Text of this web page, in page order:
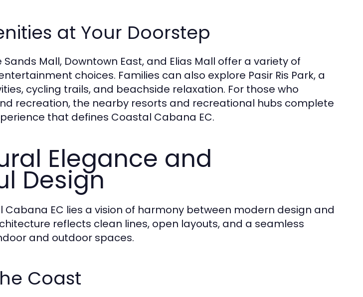
at Your Doorstep
Sands Mall, Downtown East, and Elias Mall offer a variety of
choices. Families can also explore Pasir Ris Park, a
cycling trails, and beachside relaxation. For those who
recreation, the nearby resorts and recreational hubs complete
that defines Coastal Cabana EC.
Elegance and
Design
EC lies a vision of harmony between modern design and
reflects clean lines, open layouts, and a seamless
and outdoor spaces.
Coast